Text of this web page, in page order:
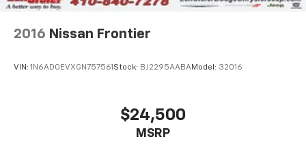
2016 Nissan Frontier
VIN: 1N6AD0EVXGN757561 Stock: BJ2295AABAModel: 32016
$24,500
MSRP